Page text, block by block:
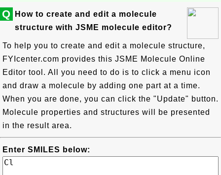
Q
How to create and edit a molecule
structure with JSME molecule editor?
To help you to create and edit a molecule structure,
FYIcenter.com provides this JSME Molecule Online
Editor tool. All you need to do is to click a menu icon
and draw a molecule by adding one part at a time.
When you are done, you can click the "Update" button.
Molecule properties and structures will be presented
in the result area.
Enter SMILES below: